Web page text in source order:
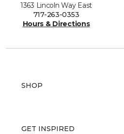
1363 Lincoln Way East
717-263-0353
Hours & Directions
SHOP
GET INSPIRED